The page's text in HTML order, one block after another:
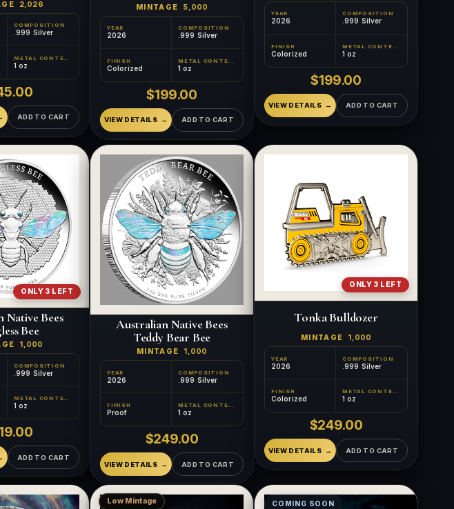
2,026
COMPOSITION
.999 Silver
1 oz
ADD TO CART
MINTAGE 5,000
YEAR
2026
COMPOSITION
.999 Silver
FINISH
Colorized 1 oz
$199.00
VIEW DETAILS ADD TO CART
YEAR
2026
COMPOSITION
.999 Silver
FINISH
Colorized 1 oz
$199.00
VIEW DETAILS ADD TO CART
ONLY 3 LEFT
Native Bees
Bee
1,000
COMPOSITION
.999 Silver
METAL CONTENT
1 oz
ADD TO CART
Australian Native Bees
Teddy Bear Bee
MINTAGE 1,000
YEAR
2026
COMPOSITION
.999 Silver
FINISH
Proof
METAL CONTENT
1 oz
$249.00
VIEW DETAILS ADD TO CART
ONLY 3 LEFT
Tonka Bulldozer
MINTAGE 1,000
YEAR
2026
COMPOSITION
.999 Silver
FINISH
Colorized
METAL CONTENT
1 oz
$249.00
VIEW DETAILS ADD TO CART
Low Mintage COMING SOON